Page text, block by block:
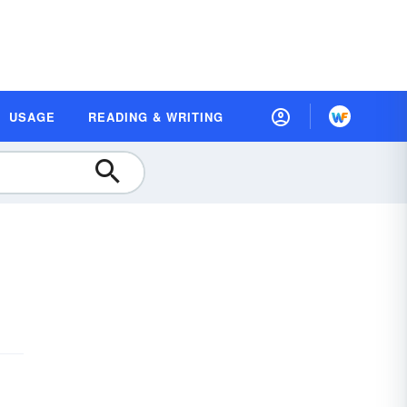
USAGE READING & WRITING